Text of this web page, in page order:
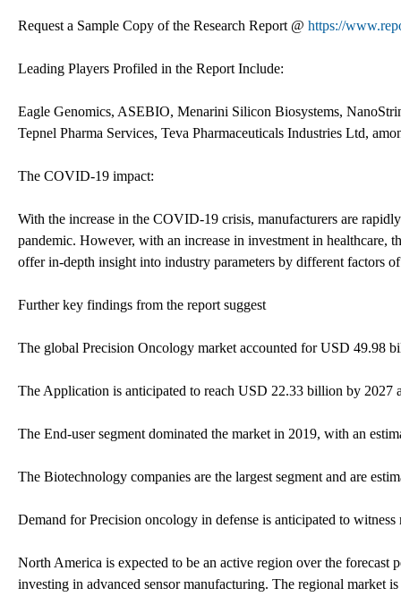
Request a Sample Copy of the Research Report @ https://
Leading Players Profiled in the Report Include:
Eagle Genomics, ASEBIO, Menarini Silicon Biosystems,
Tepnel Pharma Services, Teva Pharmaceuticals Industries Ltd,
The COVID-19 impact:
With the increase in the COVID-19 crisis, manufacturers are
pandemic. However, with an increase in investment in healthcare,
offer in-depth insight into industry parameters by different factors
Further key findings from the report suggest
The global Precision Oncology market accounted for USD 49.98
The Application is anticipated to reach USD 22.33 billion by 2027
The End-user segment dominated the market in 2019, with an
The Biotechnology companies are the largest segment and are
Demand for Precision oncology in defense is anticipated to
North America is expected to be an active region over the forecast
investing in advanced sensor manufacturing. The regional market